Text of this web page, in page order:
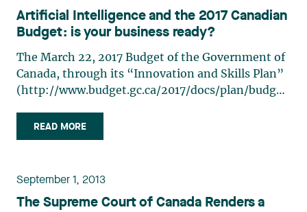
Artificial Intelligence and the 2017 Canadian
Budget: is your business ready?
The March 22, 2017 Budget of the Government of
Canada, through its “Innovation and Skills Plan”
(http://www.budget.gc.ca/2017/docs/plan/budget-
and research leadership in artificial intelligence
will be translated into a more innovative economy
READ MORE
September 1, 2013
The Supreme Court of Canada Renders a